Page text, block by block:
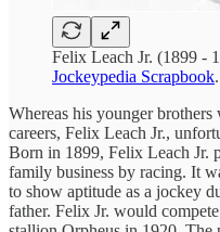
Felix Leach Jr. (1899 -
Jockeypedia Scrapbook.
Whereas his younger
careers, Felix Leach Jr.,
Born in 1899, Felix Leach Jr.
family business by racing. It
to show aptitude as a jockey
father. Felix Jr. would